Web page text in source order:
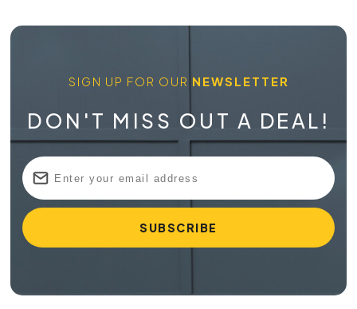
SIGN UP FOR OUR NEWSLETTER
DON'T MISS OUT A DEAL!